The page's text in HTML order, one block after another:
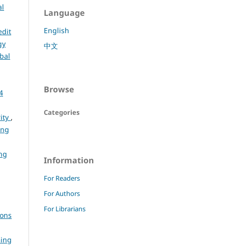
,
Language
English
中文
Browse
Categories
Information
For Readers
For Authors
For Librarians